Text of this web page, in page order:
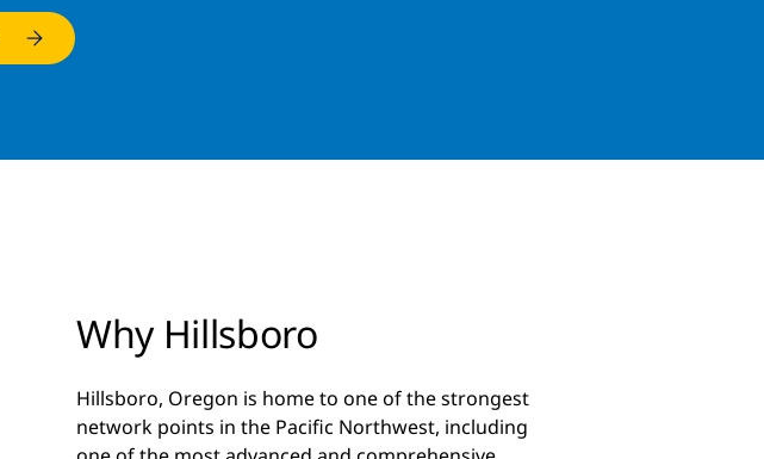
Why Hillsboro
Hillsboro, Oregon is home to one of the strongest
network points in the Pacific Northwest, including